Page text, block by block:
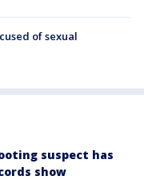
of sexual
suspect has
show